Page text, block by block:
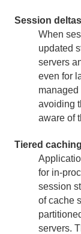
Session deltas
When
updated
servers
even for
managed
avoiding
aware of
Tiered caching
for in-
session
of cache
servers.